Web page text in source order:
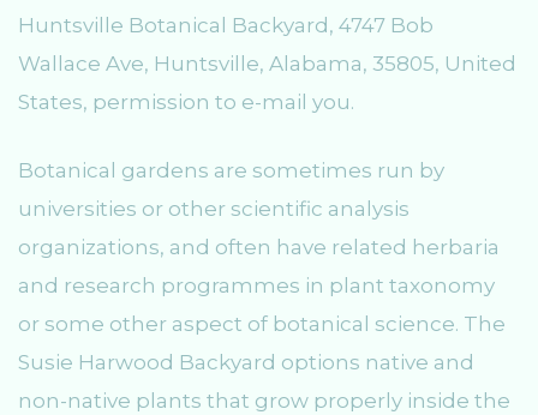
Huntsville Botanical Backyard, 4747 Bob
Wallace Ave, Huntsville, Alabama, 35805, United
States, permission to e-mail you.
Botanical gardens are sometimes run by
universities or other scientific analysis
organizations, and often have related herbaria
and research programmes in plant taxonomy
or some other aspect of botanical science. The
Susie Harwood Backyard options native and
non-native plants that grow properly inside the